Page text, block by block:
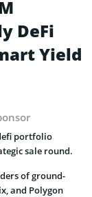
DeFi
Yield
portfolio
sale round.
of ground-
and Polygon